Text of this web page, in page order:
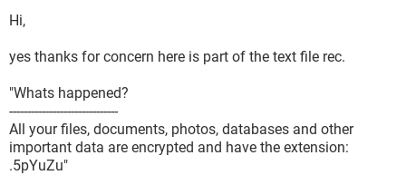
Hi,
yes thanks for concern here is part of the text file rec.
"Whats happened?
------------------------------
All your files, documents, photos, databases and other
important data are encrypted and have the extension:
.5pYuZu"